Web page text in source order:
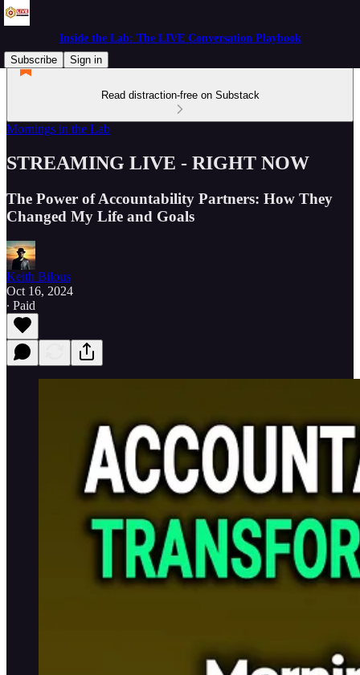
Inside the Lab: The LIVE Conversation Playbook
Subscribe
Sign in
Read distraction-free on Substack
Mornings in the Lab
STREAMING LIVE - RIGHT NOW
The Power of Accountability Partners: How They
Changed My Life and Goals
Keith Bilous
Oct 16, 2024
∙ Paid